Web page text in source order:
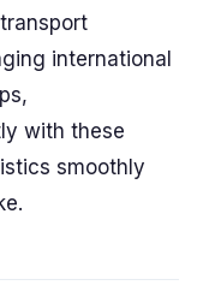
international
with these
smoothly